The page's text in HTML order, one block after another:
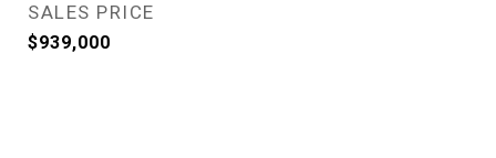
SALES PRICE
$939,000